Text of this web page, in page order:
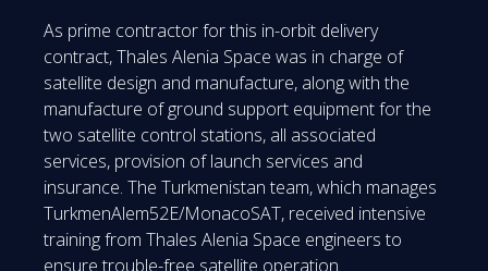
As prime contractor for this in-orbit delivery
contract, Thales Alenia Space was in charge of
satellite design and manufacture, along with the
manufacture of ground support equipment for the
two satellite control stations, all associated
services, provision of launch services and
insurance. The Turkmenistan team, which manages
TurkmenAlem52E/MonacoSAT, received intensive
training from Thales Alenia Space engineers to
ensure trouble-free satellite operation.